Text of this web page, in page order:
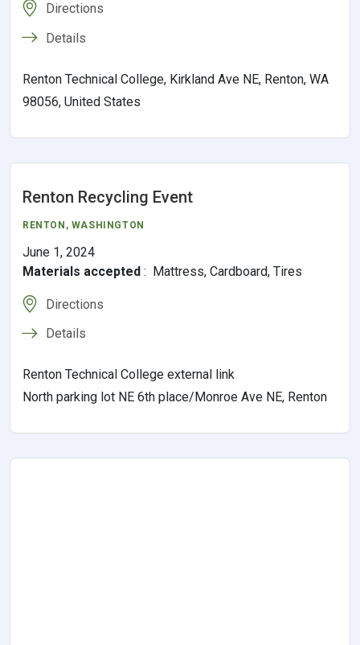
Directions
Details
Renton Technical College, Kirkland Ave NE, Renton, WA
98056, United States
Renton Recycling Event
RENTON , WASHINGTON
June 1, 2024
Materials accepted : Mattress, Cardboard, Tires
Directions
Details
Renton Technical College external link
North parking lot NE 6th place/Monroe Ave NE, Renton